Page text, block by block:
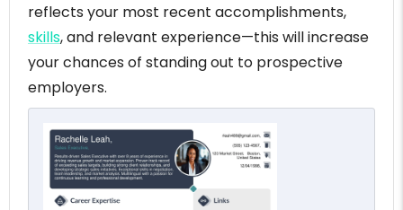
reflects your most recent accomplishments,
skills, and relevant experience—this will increase
your chances of standing out to prospective
employers.